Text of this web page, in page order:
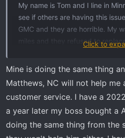
My name is Tom and I line in
see if others are having this
GMC and they are horrible. My
miles and they refused to
GMC that I’m a 3rd generation
here is going to be a deal
Has anyone started a class
frustrating! This is just shoddy
make this right. Please let me
ideas or help. I loved my vehicle
get 60k and dump it.
Click to
Mine is doing the same thing
Matthews, NC will not help me
customer service. I have a
a year later my boss bought a
doing the same thing from the